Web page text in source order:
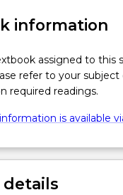
information
assigned to this
refer to your
required readings.
is available